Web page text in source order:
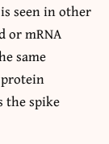
seen in other
or mRNA
same
the spike